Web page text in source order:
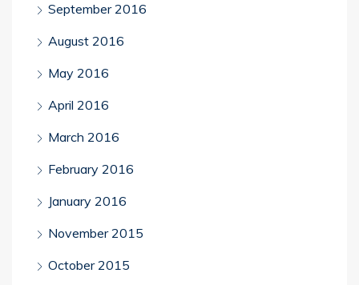
September 2016
August 2016
May 2016
April 2016
March 2016
February 2016
January 2016
November 2015
October 2015